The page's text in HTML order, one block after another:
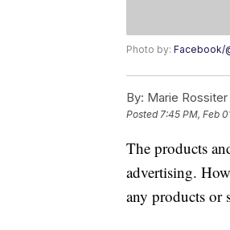
Photo by: Facebook/
By: Marie Rossiter
Posted7:45 PM, Feb
The products
advertising.
any products or